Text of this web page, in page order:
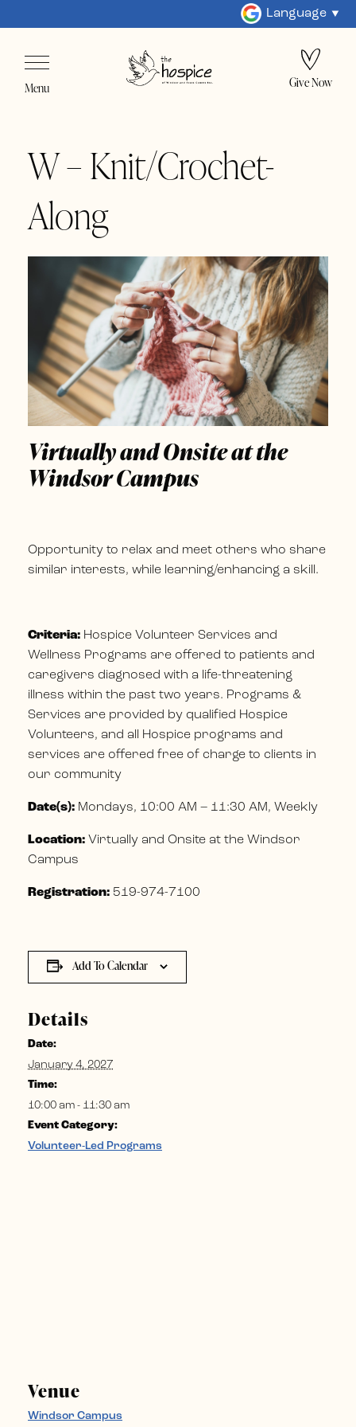
Language
Menu Give Now
W – Knit/Crochet-
Along
Virtually and Onsite at the
Windsor Campus
Opportunity to relax and meet others who share
similar interests, while learning/enhancing a skill.
Criteria: Hospice Volunteer Services and
Wellness Programs are offered to patients and
caregivers diagnosed with a life-threatening
illness within the past two years. Programs &
Services are provided by qualified Hospice
Volunteers, and all Hospice programs and
services are offered free of charge to clients in
our community
Date(s): Mondays, 10:00 AM – 11:30 AM, Weekly
Location: Virtually and Onsite at the Windsor
Campus
Registration: 519-974-7100
Add To Calendar
Details
Date:
January 4, 2027
Time:
10:00 am - 11:30 am
Event Category:
Volunteer-Led Programs
Venue
Windsor Campus